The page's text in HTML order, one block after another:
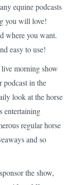
equine podcasts
you will love!
where you want.
easy to use!
morning show
podcast in the
look at the horse
entertaining
regular horse
and so
the show,